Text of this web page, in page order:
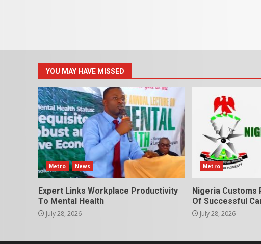
YOU MAY HAVE MISSED
Metro News
Expert Links Workplace Productivity
To Mental Health
July 28, 2026
Metro
Nigeria Customs
Of Successful
July 28, 2026